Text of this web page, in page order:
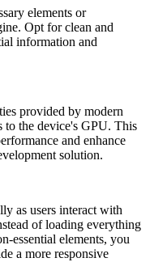
elements or
Opt for clean and
information and
provided by modern
to the device's GPU. This
and enhance
solution.
as users interact with
of loading everything
essential elements, you
a more responsive